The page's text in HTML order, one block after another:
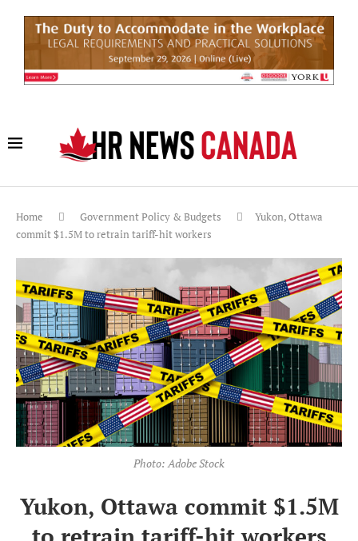
Home Government Policy & Budgets
Yukon, Ottawa
commit $1.5M to retrain tariff-hit workers
Photo: Adobe Stock
Yukon, Ottawa commit $1.5M